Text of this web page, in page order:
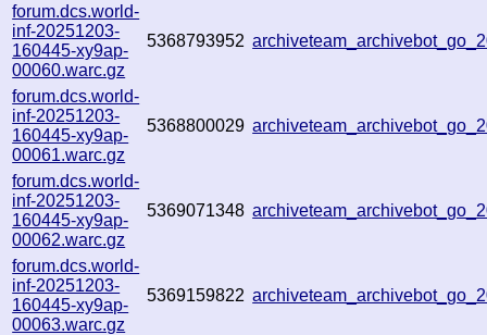
forum.dcs.world-
inf-20251203-
160445-xy9ap-
00060.warc.gz
5368793952
forum.dcs.world-
inf-20251203-
160445-xy9ap-
00061.warc.gz
5368800029
forum.dcs.world-
inf-20251203-
160445-xy9ap-
00062.warc.gz
5369071348
forum.dcs.world-
inf-20251203-
160445-xy9ap-
00063.warc.gz
5369159822